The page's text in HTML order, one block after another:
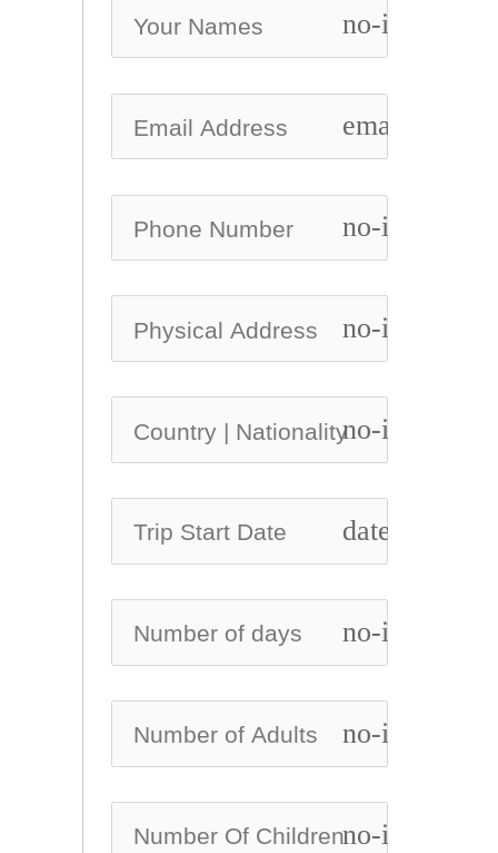
no-icon
email
no-icon
no-icon
no-icon
date_range
no-icon
no-icon
no-icon